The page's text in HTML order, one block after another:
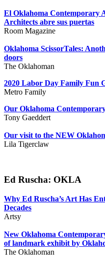
El Oklahoma Contemporary
Architects abre sus puertas
Room Magazine
Oklahoma ScissorTales:
doors
The Oklahoman
2020 Labor Day Family Fun
Metro Family
Our Oklahoma
Tony Gaeddert
Our visit to the NEW
Lila Tigerclaw
Ed Ruscha: OKLA
Why Ed Ruscha’s Art Has
Decades
Artsy
New Oklahoma
of landmark exhibit by
The Oklahoman